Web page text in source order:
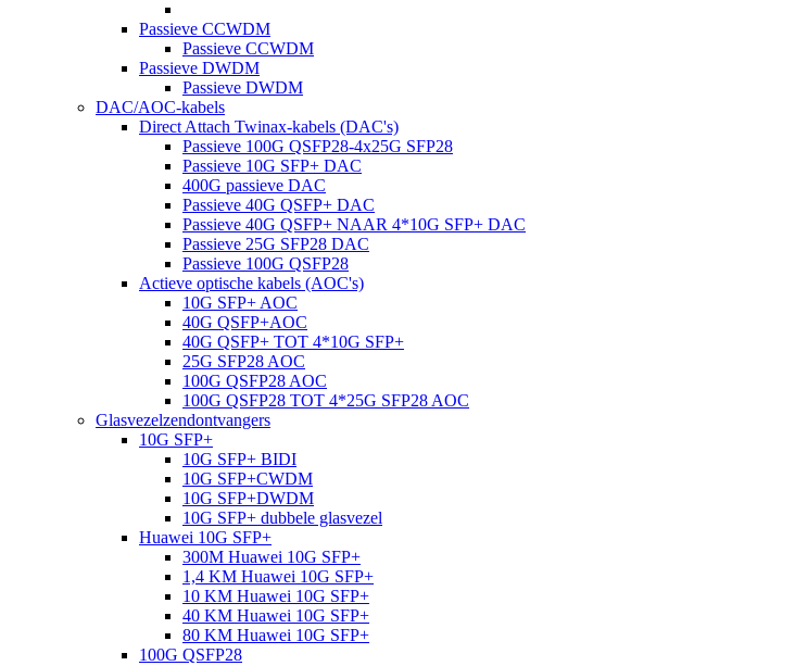
Passieve CCWDM
Passieve CCWDM
Passieve DWDM
Passieve DWDM
DAC/AOC-kabels
Direct Attach Twinax-kabels (DAC's)
Passieve 100G QSFP28-4x25G SFP28
Passieve 10G SFP+ DAC
400G passieve DAC
Passieve 40G QSFP+ DAC
Passieve 40G QSFP+ NAAR 4*10G SFP+ DAC
Passieve 25G SFP28 DAC
Passieve 100G QSFP28
Actieve optische kabels (AOC's)
10G SFP+ AOC
40G QSFP+AOC
40G QSFP+ TOT 4*10G SFP+
25G SFP28 AOC
100G QSFP28 AOC
100G QSFP28 TOT 4*25G SFP28 AOC
Glasvezelzendontvangers
10G SFP+
10G SFP+ BIDI
10G SFP+CWDM
10G SFP+DWDM
10G SFP+ dubbele glasvezel
Huawei 10G SFP+
300M Huawei 10G SFP+
1,4 KM Huawei 10G SFP+
10 KM Huawei 10G SFP+
40 KM Huawei 10G SFP+
80 KM Huawei 10G SFP+
100G QSFP28